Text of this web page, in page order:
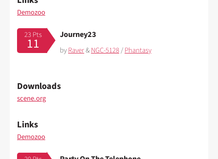
Demozoo
23 Pts
11
Journey23
byRaver&NGC-5128/Phantasy
Downloads
scene.org
Links
Demozoo